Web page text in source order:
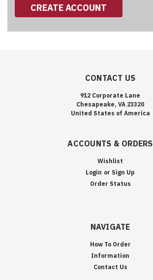
CREATE ACCOUNT
CONTACT US
912 Corporate Lane
Chesapeake, VA 23320
United States of America
ACCOUNTS & ORDERS
Wishlist
Login or Sign Up
Order Status
NAVIGATE
How To Order
Information
Contact Us